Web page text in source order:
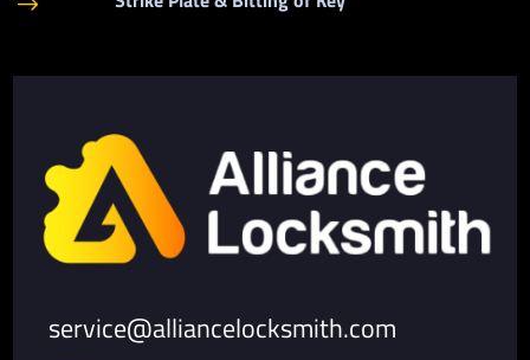
service@alliancelocksmith.com